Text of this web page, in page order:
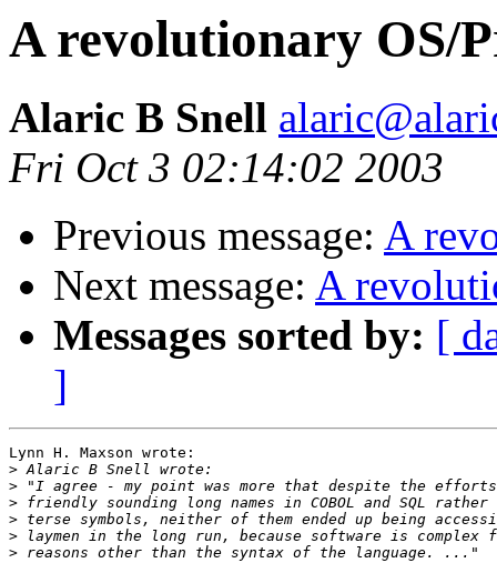
A revolutionary OS/
Alaric B Snell
Fri Oct 3 02:14:02 2003
Previous message: A
Next message: A
Messages sorted by: [
]
Lynn H. Maxson wrote:
>
>
>
>
>
>